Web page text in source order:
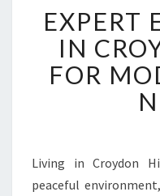
EXPERT
IN
FOR
Living in Croydon
peaceful